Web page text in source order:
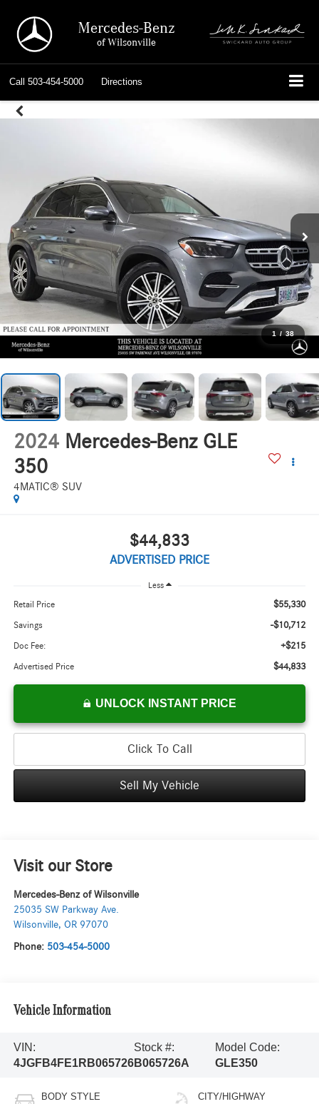
Mercedes-Benz
of Wilsonville
Call 503-454-5000 Directions
1 / 38
2024 Mercedes-Benz GLE
350
4MATIC® SUV
$44,833
ADVERTISED PRICE
Less
Retail Price $55,330
Savings -$10,712
Doc Fee: +$215
Advertised Price $44,833
UNLOCK INSTANT PRICE
Click To Call
Sell My Vehicle
Visit our Store
Mercedes-Benz of Wilsonville
25035 SW Parkway Ave.
Wilsonville, OR 97070
Phone: 503-454-5000
Vehicle Information
VIN:
4JGFB4FE1RB065726
Stock #:
B065726A
Model Code:
GLE350
BODY STYLE CITY/HIGHWAY